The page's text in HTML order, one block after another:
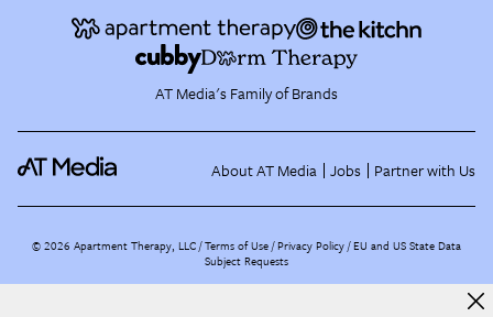
AT Media's Family of Brands
About AT Media Jobs Partner with Us
©2026 Apartment Therapy, LLC /Terms of Use Privacy Policy EU and US State Data
Subject Requests